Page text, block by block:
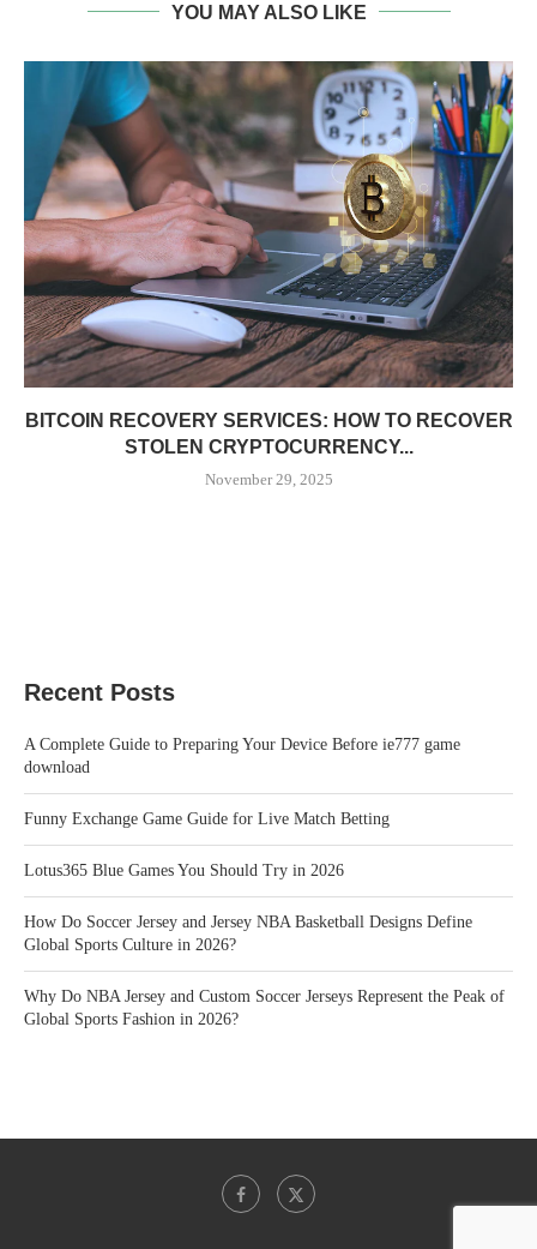
YOU MAY ALSO LIKE
BITCOIN RECOVERY SERVICES: HOW TO RECOVER
STOLEN CRYPTOCURRENCY...
November 29, 2025
Recent Posts
A Complete Guide to Preparing Your Device Before ie777 game
download
Funny Exchange Game Guide for Live Match Betting
Lotus365 Blue Games You Should Try in 2026
How Do Soccer Jersey and Jersey NBA Basketball Designs Define
Global Sports Culture in 2026?
Why Do NBA Jersey and Custom Soccer Jerseys Represent the Peak of
Global Sports Fashion in 2026?